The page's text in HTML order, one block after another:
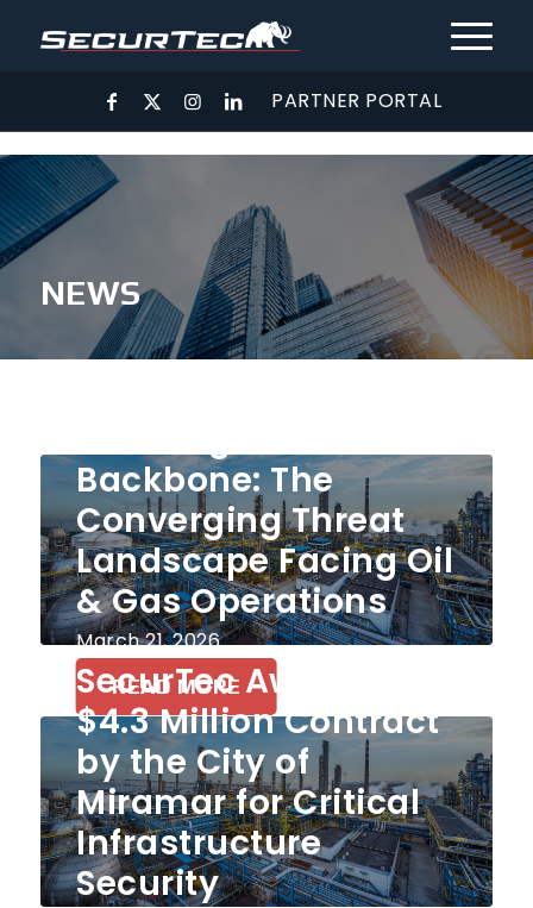
PARTNER PORTAL
NEWS
Backbone: The
Converging Threat
Landscape Facing Oil
& Gas Operations
READ MORE
SecurTec Awarded
$4.3 Million Contract
by the City of
Miramar for Critical
Infrastructure
Security
March 21, 2026